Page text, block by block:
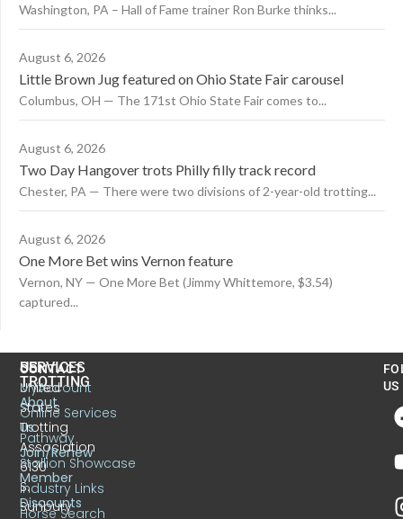
Washington, PA – Hall of Fame trainer Ron Burke thinks...
August 6, 2026
Little Brown Jug featured on Ohio State Fair carousel
Columbus, OH — The 171st Ohio State Fair comes to...
August 6, 2026
Two Day Hangover trots Philly filly track record
Chester, PA — There were two divisions of 2-year-old trotting...
August 6, 2026
One More Bet wins Vernon feature
Vernon, NY — One More Bet (Jimmy Whittemore, $3.54)
captured...
CONTACT
United
States
Trotting
Association
6130
S.
Sunbury
US
TROTTING
About
Us
Join/Renew
Member
Discounts
SERVICES
MyAccount
Online Services
Pathway
Stallion Showcase
Industry Links
Horse Search
US